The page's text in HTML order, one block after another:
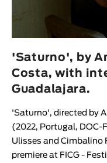
GENDER
Fiction
Animation
Experimental
'Saturno', by
Costa, with
Guadalajara.
'Saturno', directed by
(2022, Portugal, DOC-
Ulisses and
premiere at FICG -